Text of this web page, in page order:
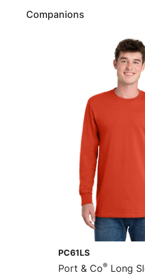
Companions
PC61LS
Port & Co® Long